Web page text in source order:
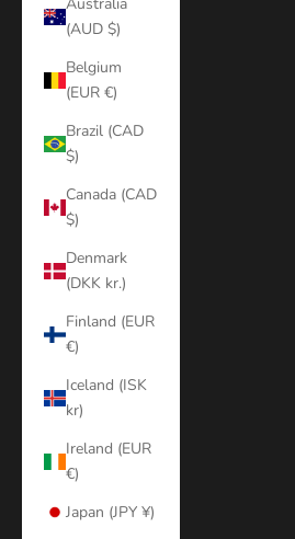
(AUD $)
Belgium
(EUR €)
Brazil (CAD
$)
Canada (CAD
$)
Denmark
(DKK kr.)
Finland (EUR
€)
Iceland (ISK
kr)
Ireland (EUR
€)
Japan (JPY ¥)